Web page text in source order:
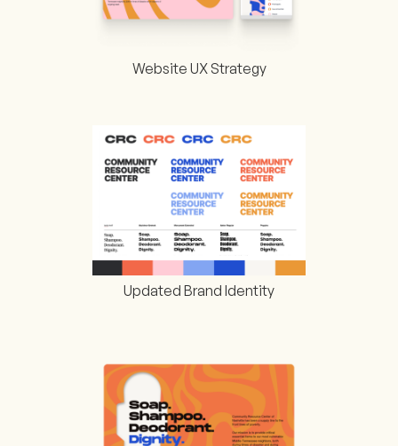
Website UX Strategy
Updated Brand Identity